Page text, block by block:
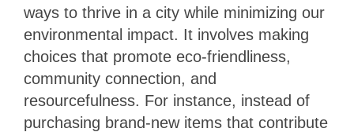
ways to thrive in a city while minimizing our
environmental impact. It involves making
choices that promote eco-friendliness,
community connection, and
resourcefulness. For instance, instead of
purchasing brand-new items that contribute